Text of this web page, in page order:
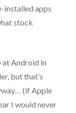
installed apps
stock
at Android in
but that’s
(if Apple
I would never